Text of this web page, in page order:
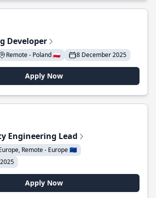
Developer
Remote - Poland 🇵🇱 8 December 2025
Apply Now
Engineering Lead
Remote - Europe 🇪🇺
Apply Now